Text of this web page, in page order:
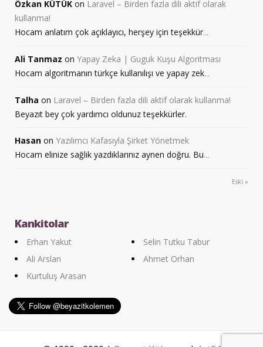
Özkan KÜTÜK on Laravel – Birden fazla dili aktif olarak
kullanma!
Hocam anlatım çok açıklayıcı, herşey için teşekkür
Ali Tanmaz on Yapay Zeka | Guguk Kuşu Algoritması
Hocam algoritmanın türkçe kullanılışı ve yapay zek
Talha on Laravel – Birden fazla dili aktif olarak kullanma!
Beyazıt bey çok yardımcı oldunuz teşekkürler.
Hasan on Yazılımcı Kafasıyla Şirket Yönetmek
Hocam elinize sağlık yazdıklarınız aynen doğru. Bu
Eski »
Kankitolar
Erhan Yakut
Selin Tutku Tabur
Ali Arslan
Ahmet Orhan
Kurtuluş Arasan